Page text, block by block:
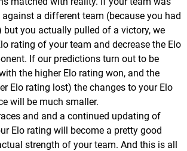
a different team (because you had
but you actually pulled of a victory, we
rating of your team and decrease the Elo
If our predictions turn out to be
the higher Elo rating won, and the
Elo rating lost) the changes to your Elo
will be much smaller.
and and a continued updating of
Elo rating will become a pretty good
strength of your team. And this is all